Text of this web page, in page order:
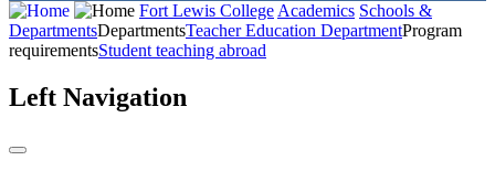
Fort Lewis CollegeAcademics Schools &
DepartmentsDepartmentsTeacher Education DepartmentProgram
requirementsStudent teaching abroad
Left Navigation